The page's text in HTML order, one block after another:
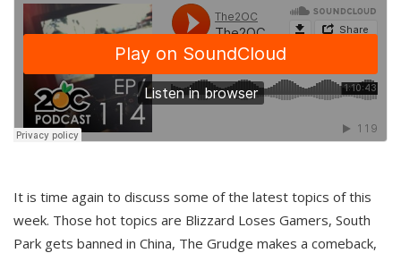
It is time again to discuss some of the latest topics of this
week. Those hot topics are Blizzard Loses Gamers, South
Park gets banned in China, The Grudge makes a comeback,